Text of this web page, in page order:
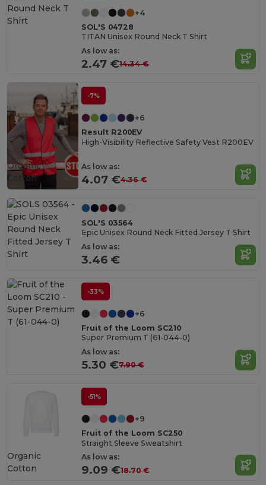
+4
SOL'S 04728
TITAN Unisex Round Neck T Shirt
As low as:
2.47 €14.34 €
-7%
+6
Result R200EV
High-Visibility Reflective Safety Vest R200EV
As low as:
4.07 €4.36 €
Organic
Cotton
SOL'S 03564
Epic Unisex Round Neck Fitted Jersey T Shirt
As low as:
3.46 €
-33%
+6
Fruit of the Loom SC210
Super Premium T (61-044-0)
As low as:
5.30 €7.90 €
-51%
+9
Fruit of the Loom SC250
Straight Sleeve Sweatshirt
As low as:
9.09 €18.70 €
Organic
Cotton